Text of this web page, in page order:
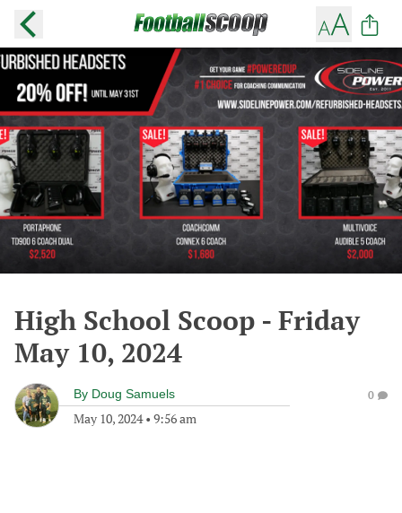
High School Scoop - Friday
May 10, 2024
By Doug Samuels
May 10, 2024• 9:56 am
0